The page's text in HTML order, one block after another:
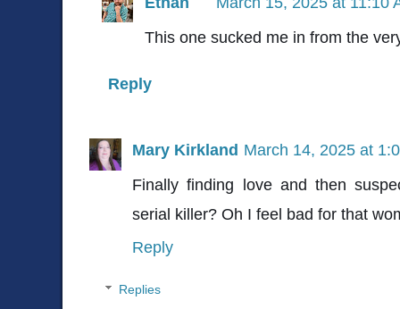
This one sucked me in from the
Reply
Mary Kirkland March 14, 2025 at
Finally finding love and then
serial killer? Oh I feel bad for that
Reply
Replies